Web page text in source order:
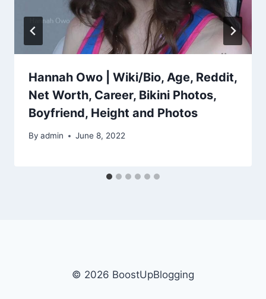
Hannah Owo | Wiki/Bio, Age, Reddit,
Net Worth, Career, Bikini Photos,
Boyfriend, Height and Photos
By admin June 8, 2022
© 2026 BoostUpBlogging